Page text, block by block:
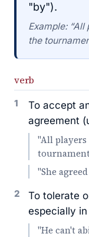
"by").
Example:
the
verb
1
To accept
agreement
"All
"She
2
To tolerate
especially
"He can't